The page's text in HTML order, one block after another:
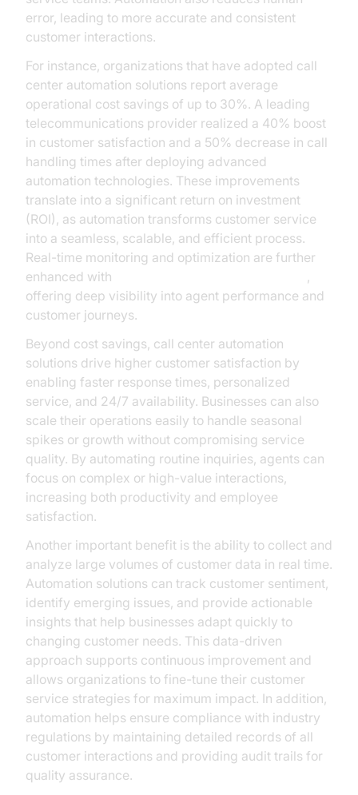
error, leading to more accurate and consistent
customer interactions.
For instance, organizations that have adopted call
center automation solutions report average
operational cost savings of up to 30%. A leading
telecommunications provider realized a 40% boost
in customer satisfaction and a 50% decrease in call
handling times after deploying advanced
automation technologies. These improvements
translate into a significant return on investment
(ROI), as automation transforms customer service
into a seamless, scalable, and efficient process.
Real-time monitoring and optimization are further
enhanced with
,
offering deep visibility into agent performance and
customer journeys.
Beyond cost savings, call center automation
solutions drive higher customer satisfaction by
enabling faster response times, personalized
service, and 24/7 availability. Businesses can also
scale their operations easily to handle seasonal
spikes or growth without compromising service
quality. By automating routine inquiries, agents can
focus on complex or high-value interactions,
increasing both productivity and employee
satisfaction.
Another important benefit is the ability to collect and
analyze large volumes of customer data in real time.
Automation solutions can track customer sentiment,
identify emerging issues, and provide actionable
insights that help businesses adapt quickly to
changing customer needs. This data-driven
approach supports continuous improvement and
allows organizations to fine-tune their customer
service strategies for maximum impact. In addition,
automation helps ensure compliance with industry
regulations by maintaining detailed records of all
customer interactions and providing audit trails for
quality assurance.